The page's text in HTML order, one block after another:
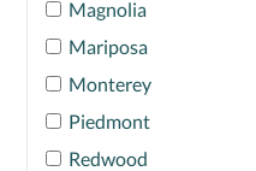
Magnolia
Mariposa
Monterey
Piedmont
Redwood